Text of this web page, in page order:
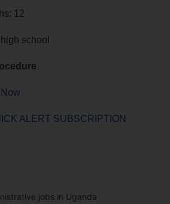
12
school
ALERT SUBSCRIPTION
jobs in Uganda